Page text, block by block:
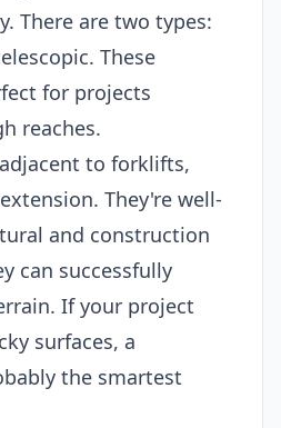
There are two types:
These
for projects
reaches.
to forklifts,
They're well-
and construction
can successfully
If your project
surfaces, a
the smartest